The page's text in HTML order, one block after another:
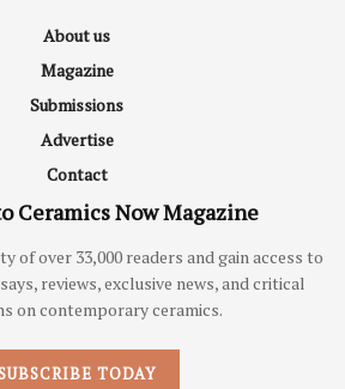
About us
Magazine
Submissions
Advertise
Contact
Ceramics Now Magazine
of over 33,000 readers and gain access to
reviews, exclusive news, and critical
on contemporary ceramics.
TODAY